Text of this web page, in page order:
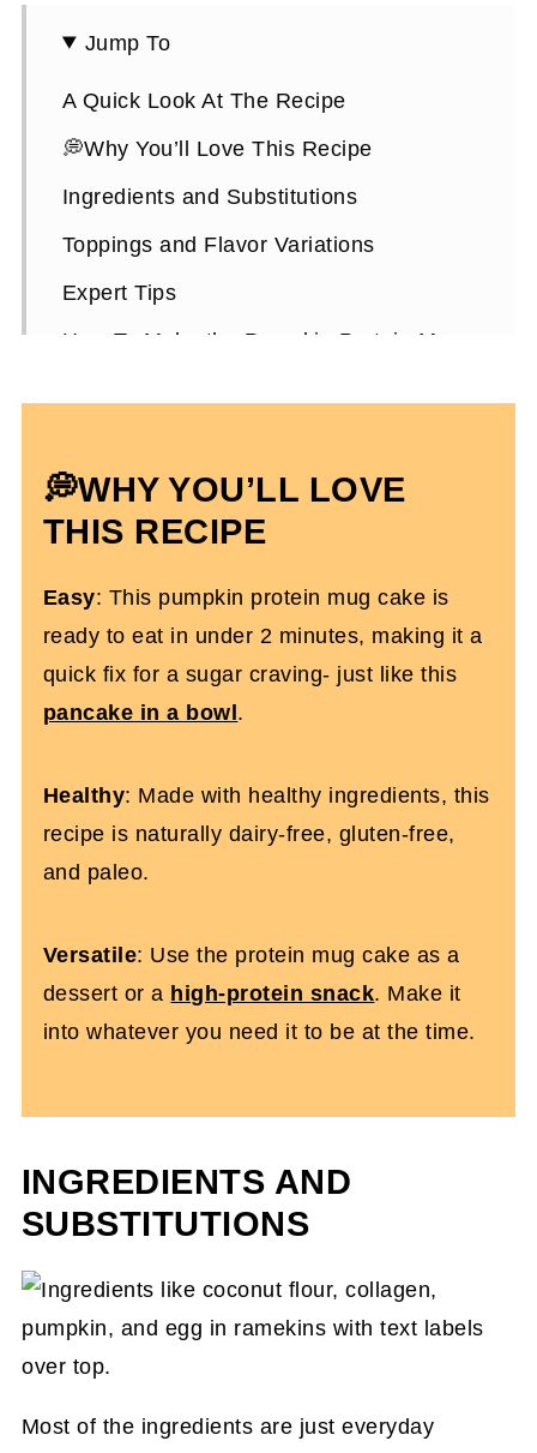
Jump To
A Quick Look At The Recipe
💭Why You’ll Love This Recipe
Ingredients and Substitutions
Toppings and Flavor Variations
Expert Tips
How To Make the Pumpkin Protein Mug
Pumpkin Protein Mug Cake FAQs
More Dairy-Free Protein Desserts You'll
High Protein Pumpkin Mug Cake
💭WHY YOU’LL LOVE
THIS RECIPE
Easy: This pumpkin protein mug cake is
ready to eat in under 2 minutes, making it a
quick fix for a sugar craving- just like this
pancake in a bowl.
Healthy: Made with healthy ingredients, this
recipe is naturally dairy-free, gluten-free,
and paleo.
Versatile: Use the protein mug cake as a
dessert or a high-protein snack. Make it
into whatever you need it to be at the time.
INGREDIENTS AND
SUBSTITUTIONS
Most of the ingredients are just everyday